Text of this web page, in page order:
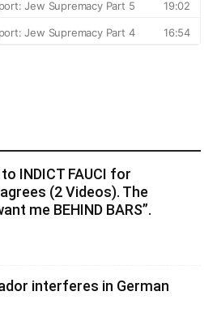
INDICT FAUCI for
(2 Videos). The
me BEHIND BARS”.
interferes in German